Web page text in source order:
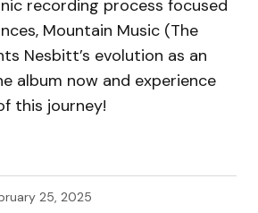
recording process focused
Mountain Music (The
Nesbitt’s evolution as an
album now and experience
this journey!
25, 2025